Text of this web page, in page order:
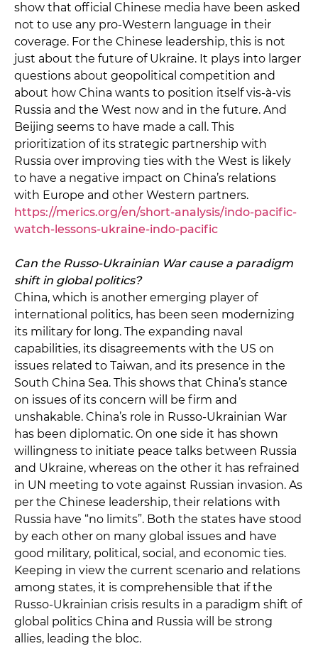
show that official Chinese media have been asked
not to use any pro-Western language in their
coverage. For the Chinese leadership, this is not
just about the future of Ukraine. It plays into larger
questions about geopolitical competition and
about how China wants to position itself vis-à-vis
Russia and the West now and in the future. And
Beijing seems to have made a call. This
prioritization of its strategic partnership with
Russia over improving ties with the West is likely
to have a negative impact on China’s relations
with Europe and other Western partners.
https://merics.org/en/short-analysis/indo-pacific-
watch-lessons-ukraine-indo-pacific
Can the Russo-Ukrainian War cause a paradigm
shift in global politics?
China, which is another emerging player of
international politics, has been seen modernizing
its military for long. The expanding naval
capabilities, its disagreements with the US on
issues related to Taiwan, and its presence in the
South China Sea. This shows that China’s stance
on issues of its concern will be firm and
unshakable. China’s role in Russo-Ukrainian War
has been diplomatic. On one side it has shown
willingness to initiate peace talks between Russia
and Ukraine, whereas on the other it has refrained
in UN meeting to vote against Russian invasion. As
per the Chinese leadership, their relations with
Russia have “no limits”. Both the states have stood
by each other on many global issues and have
good military, political, social, and economic ties.
Keeping in view the current scenario and relations
among states, it is comprehensible that if the
Russo-Ukrainian crisis results in a paradigm shift of
global politics China and Russia will be strong
allies, leading the bloc.